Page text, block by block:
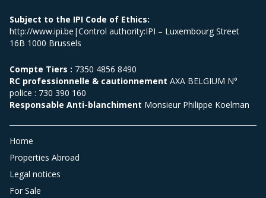
Subject to the IPI Code of Ethics:
http://www.ipi.be|Control authority:IPI – Luxembourg Street
16B 1000 Brussels
Compte Tiers : 7350 4856 8490
RC professionnelle & cautionnement AXA BELGIUM N°
police : 730 390 160
Responsable Anti-blanchiment Monsieur Philippe Koelman
Home
Properties Abroad
Legal notices
For Sale